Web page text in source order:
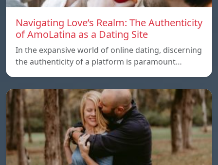
Navigating Love’s Realm: The Authenticity
of AmoLatina as a Dating Site
In the expansive world of online dating, discerning
the authenticity of a platform is paramount…